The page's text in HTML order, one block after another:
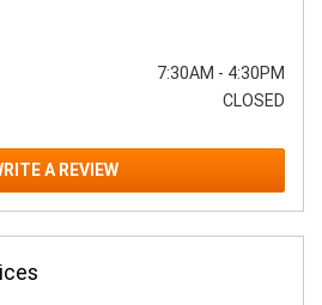
7:30AM - 4:30PM
CLOSED
A REVIEW